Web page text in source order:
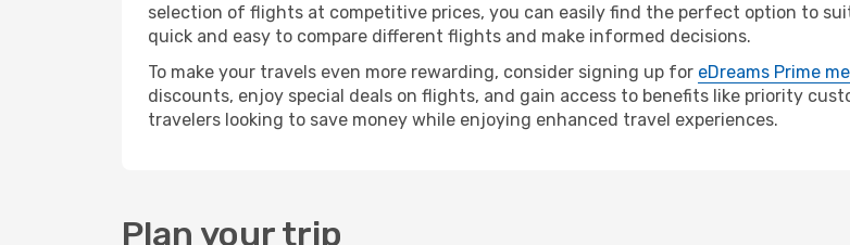
selection of flights at competitive prices, you can easily find the perfect option to
quick and easy to compare different flights and make informed decisions.
To make your travels even more rewarding, consider signing up for eDreams Prime
discounts, enjoy special deals on flights, and gain access to benefits like priority
travelers looking to save money while enjoying enhanced travel experiences.
Plan your trip